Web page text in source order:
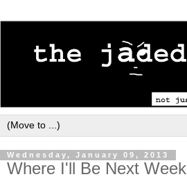
Wednesday, January 09, 2013
Where I'll Be Next Week